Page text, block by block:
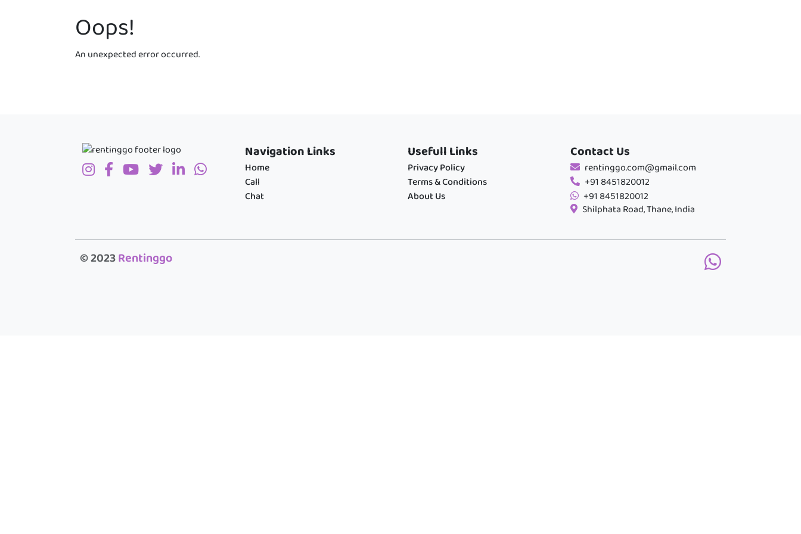
Oops!
An unexpected error occurred.
Navigation Links
Home
Call
Chat
Usefull Links
Privacy Policy
Terms & Conditions
About Us
Contact Us
rentinggo.com@gmail.com
+91 8451820012
+91 8451820012
Shilphata Road, Thane, India
© 2023Rentinggo